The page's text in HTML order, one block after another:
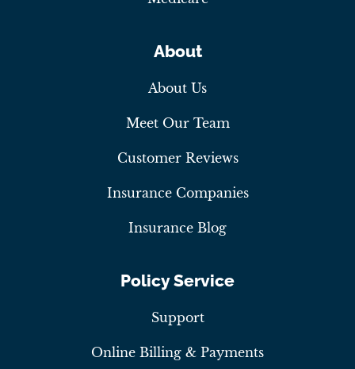
About
About Us
Meet Our Team
Customer Reviews
Insurance Companies
Insurance Blog
Policy Service
Support
Online Billing & Payments